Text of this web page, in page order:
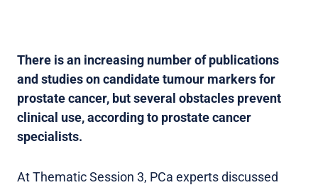
There is an increasing number of publications
and studies on candidate tumour markers for
prostate cancer, but several obstacles prevent
clinical use, according to prostate cancer
specialists.
At Thematic Session 3, PCa experts discussed